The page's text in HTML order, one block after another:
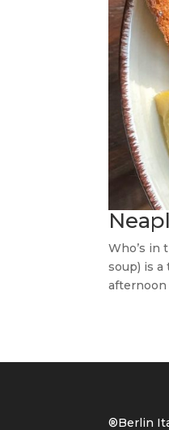
Who’s in
soup) is
afternoon
®Berlin